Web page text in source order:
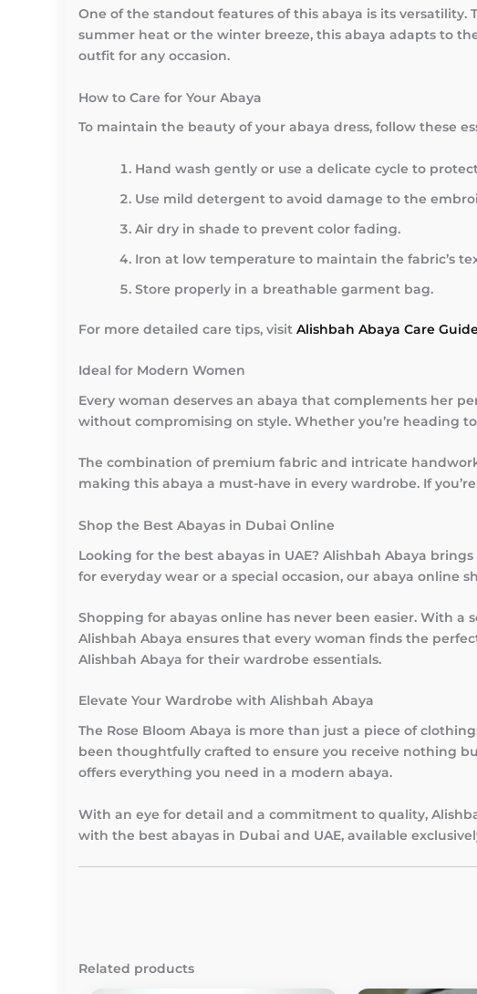
One of the standout features of this abaya is its
summer heat or the winter breeze, this abaya adapts to
outfit for any occasion.
How to Care for Your Abaya
To maintain the beauty of your abaya dress, follow these
Hand wash gently or use a delicate cycle to
Use mild detergent to avoid damage to the
Air dry in shade to prevent color fading.
Iron at low temperature to maintain the fabric’s
Store properly in a breathable garment bag.
For more detailed care tips, visit Alishbah Abaya Care
Ideal for Modern Women
Every woman deserves an abaya that complements her
without compromising on style. Whether you’re heading
The combination of premium fabric and intricate
making this abaya a must-have in every wardrobe. If
Shop the Best Abayas in Dubai Online
Looking for the best abayas in UAE? Alishbah Abaya
for everyday wear or a special occasion, our abaya online
Shopping for abayas online has never been easier. With
Alishbah Abaya ensures that every woman finds the
Alishbah Abaya for their wardrobe essentials.
Elevate Your Wardrobe with Alishbah Abaya
The Rose Bloom Abaya is more than just a piece of
been thoughtfully crafted to ensure you receive nothing
offers everything you need in a modern abaya.
With an eye for detail and a commitment to quality,
with the best abayas in Dubai and UAE, available
Related products